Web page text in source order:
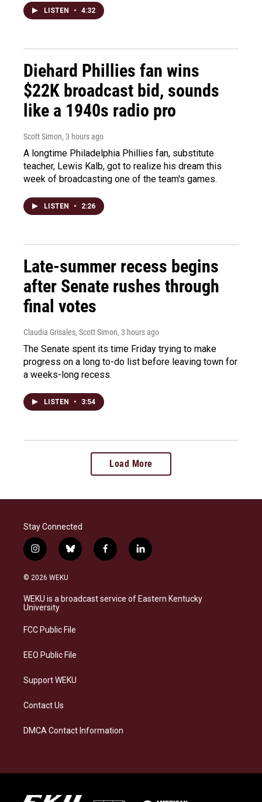
LISTEN • 4:32
Diehard Phillies fan wins
$22K broadcast bid, sounds
like a 1940s radio pro
Scott Simon, 3 hours ago
A longtime Philadelphia Phillies fan, substitute
teacher, Lewis Kalb, got to realize his dream this
week of broadcasting one of the team's games.
LISTEN • 2:26
Late-summer recess begins
after Senate rushes through
final votes
Claudia Grisales, Scott Simon, 3 hours ago
The Senate spent its time Friday trying to make
progress on a long to-do list before leaving town for
a weeks-long recess.
LISTEN • 3:54
Load More
Stay Connected
i
n
s
a
g
a
b
l
s
k
f
a
b
o
l
i
e
d
© 2026 WEKU
WEKU is a broadcast service of Eastern Kentucky
University
FCC Public File
EEO Public File
Support WEKU
Contact Us
DMCA Contact Information